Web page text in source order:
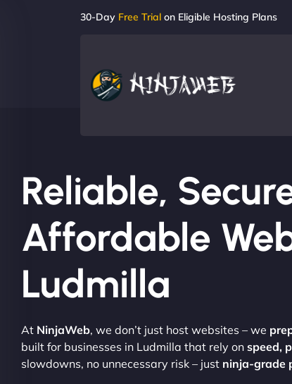
30-Day Free Trial on Eligible Hosting Plans
Reliable,
Affordable
Ludmilla
At NinjaWeb, we don’t just host websites – we
built for businesses in Ludmilla that rely on speed,
slowdowns, no unnecessary risk – just ninja-grade